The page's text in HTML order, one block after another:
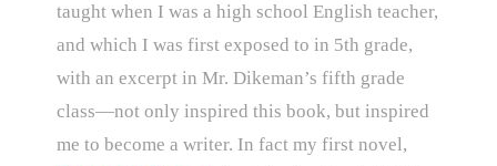
taught when I was a high school English teacher,
and which I was first exposed to in 5th grade,
with an excerpt in Mr. Dikeman’s fifth grade
class—not only inspired this book, but inspired
me to become a writer. In fact my first novel,